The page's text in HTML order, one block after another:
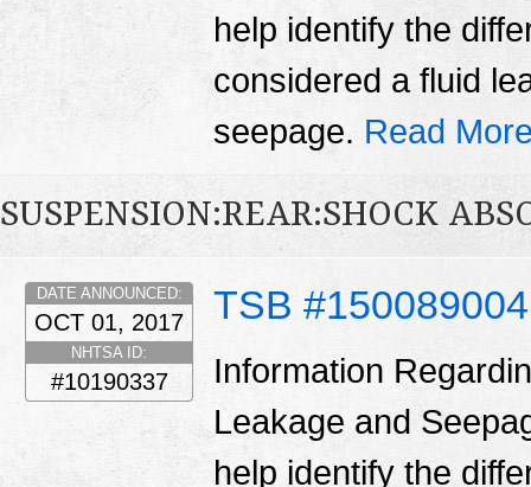
help identify the
considered a fluid
seepage. Read
SUSPENSION:REAR:SHOCK
TSB
DATE ANNOUNCED:
OCT 01, 2017
NHTSA ID:
#10190337
Information
Leakage and
help identify the